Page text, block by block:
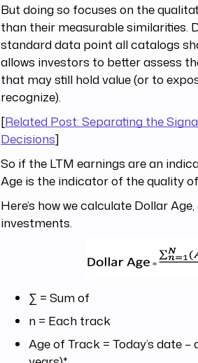
But doing so focuses on the
than their measurable similarities.
standard data point all catalogs
allows investors to better assess
that may still hold value (or to
recognize).
[Related Post: Separating the
Decisions]
So if the LTM earnings are an
Age is the indicator of the quality
Here’s how we calculate Dollar
investments.
∑ = Sum of
n = Each track
Age of Track = Today’s date